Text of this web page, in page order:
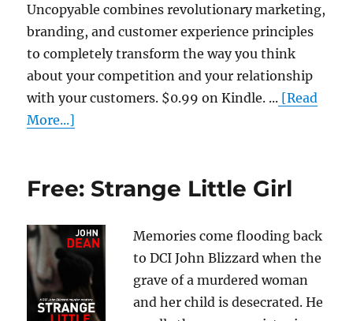
Uncopyable combines revolutionary marketing,
branding, and customer experience principles
to completely transform the way you think
about your competition and your relationship
with your customers. $0.99 on Kindle. ... [Read
More...]
Free: Strange Little Girl
Memories come flooding back
to DCI John Blizzard when the
grave of a murdered woman
and her child is desecrated. He